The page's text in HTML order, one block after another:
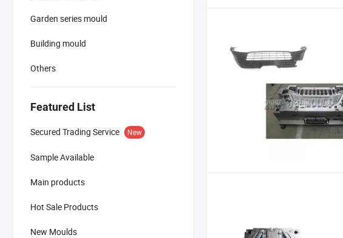
Garden series mould
Building mould
Others
Featured List
Secured Trading Service New
Sample Available
Main products
Hot Sale Products
New Moulds